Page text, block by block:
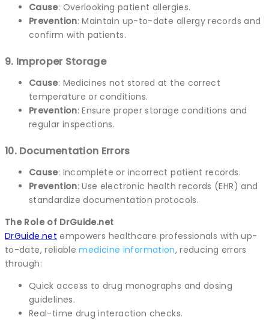
Cause: Overlooking patient allergies.
Prevention: Maintain up-to-date allergy records and
confirm with patients.
9. Improper Storage
Cause: Medicines not stored at the correct
temperature or conditions.
Prevention: Ensure proper storage conditions and
regular inspections.
10. Documentation Errors
Cause: Incomplete or incorrect patient records.
Prevention: Use electronic health records (EHR) and
standardize documentation protocols.
The Role of DrGuide.net
DrGuide.net empowers healthcare professionals with up-
to-date, reliablemedicine information, reducing errors
through:
Quick access to drug monographs and dosing
guidelines.
Real-time drug interaction checks.